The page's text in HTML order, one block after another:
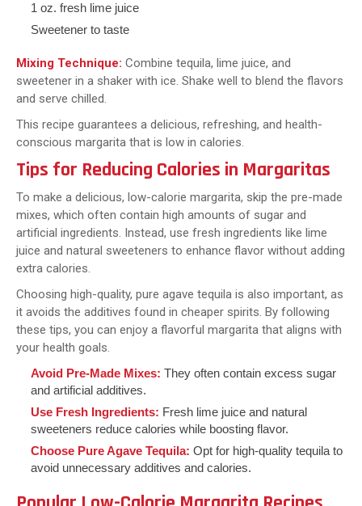
1 oz. fresh lime juice
Sweetener to taste
Mixing Technique: Combine tequila, lime juice, and
sweetener in a shaker with ice. Shake well to blend the flavors
and serve chilled.
This recipe guarantees a delicious, refreshing, and health-
conscious margarita that is low in calories.
Tips for Reducing Calories in Margaritas
To make a delicious, low-calorie margarita, skip the pre-made
mixes, which often contain high amounts of sugar and
artificial ingredients. Instead, use fresh ingredients like lime
juice and natural sweeteners to enhance flavor without adding
extra calories.
Choosing high-quality, pure agave tequila is also important, as
it avoids the additives found in cheaper spirits. By following
these tips, you can enjoy a flavorful margarita that aligns with
your health goals.
Avoid Pre-Made Mixes: They often contain excess sugar
and artificial additives.
Use Fresh Ingredients: Fresh lime juice and natural
sweeteners reduce calories while boosting flavor.
Choose Pure Agave Tequila: Opt for high-quality tequila to
avoid unnecessary additives and calories.